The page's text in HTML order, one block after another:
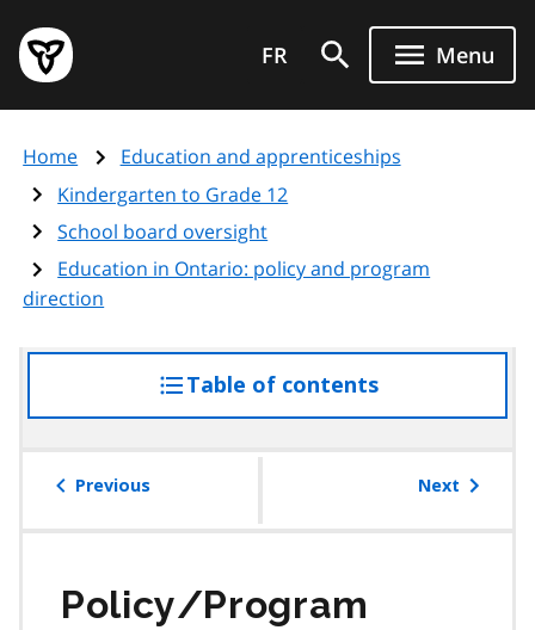
main
content
Government
of
page
FR Menu
Home
Education and apprenticeships
Kindergarten to Grade 12
School board oversight
Education in Ontario: policy and program
direction
Table of contentsaccess
the
Previous Next
Policy/Program